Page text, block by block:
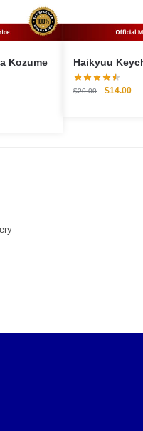
Kozume
$20.00
Original
$14.00